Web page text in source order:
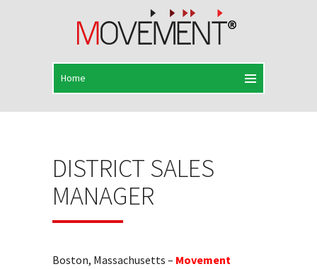
DISTRICT SALES
MANAGER
Boston, Massachusetts – Movement